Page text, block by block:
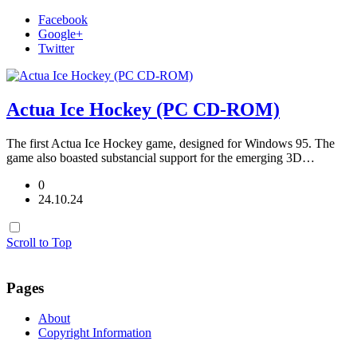
Facebook
Google+
Twitter
Actua Ice Hockey (PC CD-ROM)
The first Actua Ice Hockey game, designed for Windows 95. The
game also boasted substancial support for the emerging 3D…
0
24.10.24
Scroll to Top
Pages
About
Copyright Information